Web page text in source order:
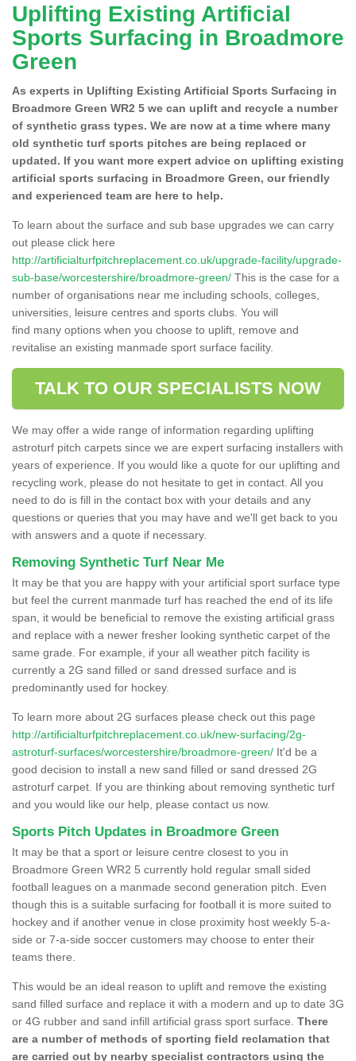
Uplifting Existing Artificial
Sports Surfacing in Broadmore
Green
As experts in Uplifting Existing Artificial Sports Surfacing in
Broadmore Green WR2 5 we can uplift and recycle a number
of synthetic grass types. We are now at a time where many
old synthetic turf sports pitches are being replaced or
updated. If you want more expert advice on uplifting existing
artificial sports surfacing in Broadmore Green, our friendly
and experienced team are here to help.
To learn about the surface and sub base upgrades we can carry
out please click here
http://artificialturfpitchreplacement.co.uk/upgrade-facility/upgrade-
sub-base/worcestershire/broadmore-green/ This is the case for a
number of organisations near me including schools, colleges,
universities, leisure centres and sports clubs. You will
find many options when you choose to uplift, remove and
revitalise an existing manmade sport surface facility.
TALK TO OUR SPECIALISTS NOW
We may offer a wide range of information regarding uplifting
astroturf pitch carpets since we are expert surfacing installers with
years of experience. If you would like a quote for our uplifting and
recycling work, please do not hesitate to get in contact. All you
need to do is fill in the contact box with your details and any
questions or queries that you may have and we'll get back to you
with answers and a quote if necessary.
Removing Synthetic Turf Near Me
It may be that you are happy with your artificial sport surface type
but feel the current manmade turf has reached the end of its life
span, it would be beneficial to remove the existing artificial grass
and replace with a newer fresher looking synthetic carpet of the
same grade. For example, if your all weather pitch facility is
currently a 2G sand filled or sand dressed surface and is
predominantly used for hockey.
To learn more about 2G surfaces please check out this page
http://artificialturfpitchreplacement.co.uk/new-surfacing/2g-
astroturf-surfaces/worcestershire/broadmore-green/ It'd be a
good decision to install a new sand filled or sand dressed 2G
astroturf carpet. If you are thinking about removing synthetic turf
and you would like our help, please contact us now.
Sports Pitch Updates in Broadmore Green
It may be that a sport or leisure centre closest to you in
Broadmore Green WR2 5 currently hold regular small sided
football leagues on a manmade second generation pitch. Even
though this is a suitable surfacing for football it is more suited to
hockey and if another venue in close proximity host weekly 5-a-
side or 7-a-side soccer customers may choose to enter their
teams there.
This would be an ideal reason to uplift and remove the existing
sand filled surface and replace it with a modern and up to date 3G
or 4G rubber and sand infill artificial grass sport surface. There
are a number of methods of sporting field reclamation that
are carried out by nearby specialist contractors using the